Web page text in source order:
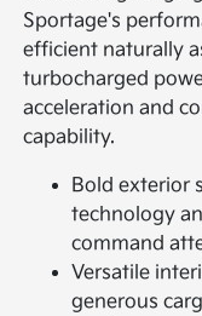
Sportage's
efficient naturally
turbocharged
acceleration and
capability.
Bold exterior
technology
command
Versatile
generous